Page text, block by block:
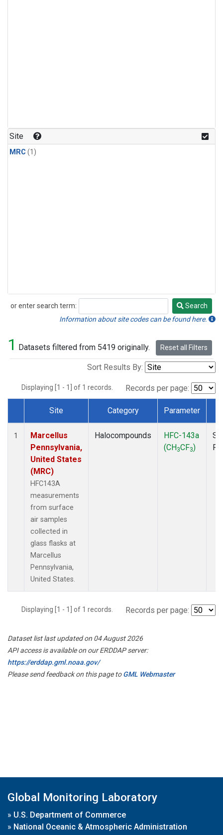
Site
MRC (1)
or enter search term:
Search
Search
Information about site codes can be found here.
1 Datasets filtered from 5419 originally. Reset all Filters
Sort Results By:
Displaying [1 - 1] of 1 records. Records per page:
Dataset Number
Site Category Parameter
1
Marcellus
Pennsylvania,
United States
(MRC)
HFC143A
measurements
from surface
air samples
collected in
glass flasks at
Marcellus
Pennsylvania,
United States.
Halocompounds
HFC-143a
(CH3CF3)
Displaying [1 - 1] of 1 records. Records per page:
Dataset list last updated on 04 August 2026
API access is available on our ERDDAP server:
https://erddap.gml.noaa.gov/
Please send feedback on this page toGML Webmaster
Global Monitoring Laboratory
» U.S. Department of Commerce
» National Oceanic & Atmospheric Administration